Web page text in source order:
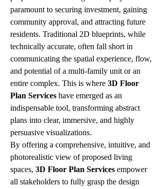
paramount to securing investment, gaining
community approval, and attracting future
residents. Traditional 2D blueprints, while
technically accurate, often fall short in
communicating the spatial experience, flow,
and potential of a multi-family unit or an
entire complex. This is where 3D Floor
Plan Services have emerged as an
indispensable tool, transforming abstract
plans into clear, immersive, and highly
persuasive visualizations.
By offering a comprehensive, intuitive, and
photorealistic view of proposed living
spaces, 3D Floor Plan Services empower
all stakeholders to fully grasp the design